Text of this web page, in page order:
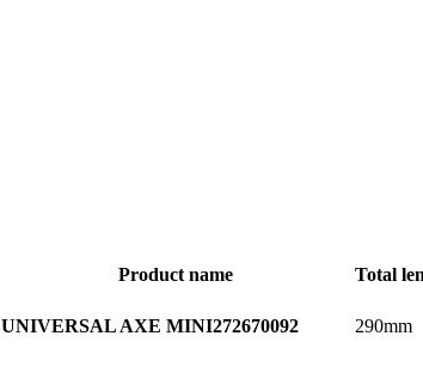
Product name Total
UNIVERSAL AXE MINI272670092 290mm